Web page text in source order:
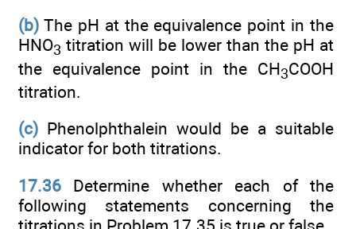
(b) The pH at the equivalence point in the
HNO3 titration will be lower than the pH at
the equivalence point in the CH3COOH
titration.
(c) Phenolphthalein would be a suitable
indicator for both titrations.
17.36 Determine whether each of the
following statements concerning the